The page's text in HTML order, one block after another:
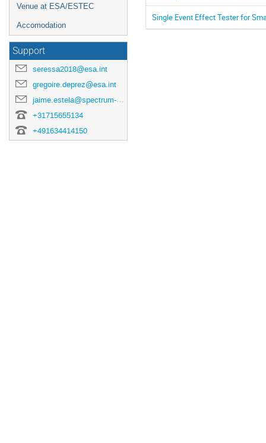
Venue at ESA/ESTEC
Accomodation
Support
seressa2018@esa.int
gregoire.deprez@esa.int
jaime.estela@spectrum-aerospace.com
+31715655134
+491634414150
Single Event Effect Tester for